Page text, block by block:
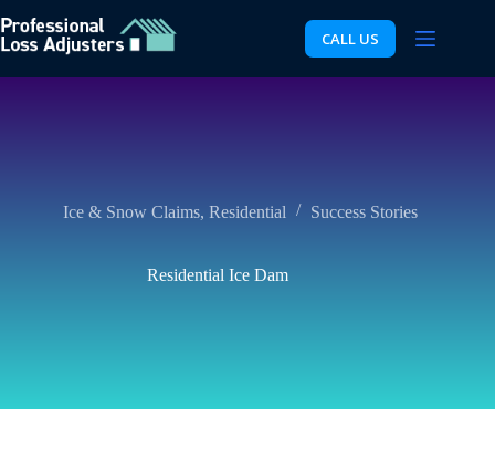
to
content
CALL US
Ice & Snow Claims, Residential Success Stories
Residential Ice Dam